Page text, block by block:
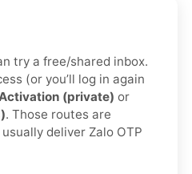
try a free/shared inbox.
(or you’ll log in again
(private) or
. Those routes are
deliver Zalo OTP